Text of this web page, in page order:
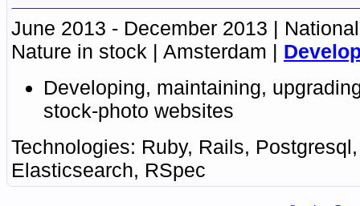
June 2013 - December 2013
Nature in stock
Amsterdam
Developing, maintaining,
stock-photo websites
Ruby, Rails, Postgresql
Elasticsearch, RSpec